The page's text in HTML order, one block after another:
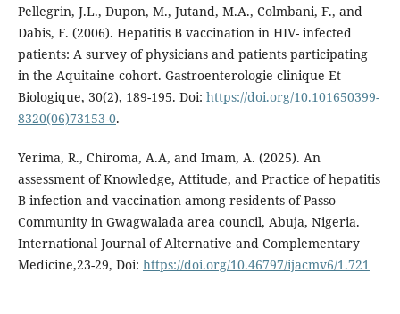
Pellegrin, J.L., Dupon, M., Jutand, M.A., Colmbani, F., and
Dabis, F. (2006). Hepatitis B vaccination in HIV- infected
patients: A survey of physicians and patients participating
in the Aquitaine cohort. Gastroenterologie clinique Et
Biologique, 30(2), 189-195. Doi: https://doi.org/10.101650399-
8320(06)73153-0.
Yerima, R., Chiroma, A.A, and Imam, A. (2025). An
assessment of Knowledge, Attitude, and Practice of hepatitis
B infection and vaccination among residents of Passo
Community in Gwagwalada area council, Abuja, Nigeria.
International Journal of Alternative and Complementary
Medicine,23-29, Doi: https://doi.org/10.46797/ijacmv6/1.721